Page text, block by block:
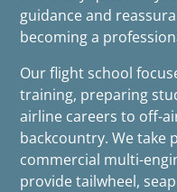
guidance and
becoming a
Our flight school
training, preparing
airline careers to off-
backcountry. We take
commercial multi-
provide tailwheel,